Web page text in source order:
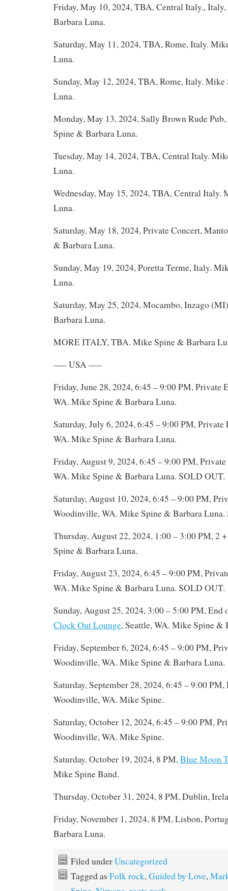
Friday, May 10, 2024, TBA, Central Italy.,
Barbara Luna.
Saturday, May 11, 2024, TBA, Rome, Italy.
Luna.
Sunday, May 12, 2024, TBA, Rome, Italy.
Luna.
Monday, May 13, 2024, Sally Brown Rude
Spine & Barbara Luna.
Tuesday, May 14, 2024, TBA, Central Italy.
Luna.
Wednesday, May 15, 2024, TBA, Central Italy.
Luna.
Saturday, May 18, 2024, Private Concert,
& Barbara Luna.
Sunday, May 19, 2024, Poretta Terme, Italy.
Luna.
Saturday, May 25, 2024, Mocambo, Inzago
Barbara Luna.
MORE ITALY, TBA. Mike Spine & Barbara
—– USA —–
Friday, June 28, 2024, 6:45 – 9:00 PM, Private
WA. Mike Spine & Barbara Luna.
Saturday, July 6, 2024, 6:45 – 9:00 PM,
WA. Mike Spine & Barbara Luna.
Friday, August 9, 2024, 6:45 – 9:00 PM,
WA. Mike Spine & Barbara Luna. SOLD OUT.
Saturday, August 10, 2024, 6:45 – 9:00 PM,
Woodinville, WA. Mike Spine & Barbara
Thursday, August 22, 2024, 1:00 – 3:00 PM, 2
Spine & Barbara Luna.
Friday, August 23, 2024, 6:45 – 9:00 PM,
WA. Mike Spine & Barbara Luna. SOLD OUT.
Sunday, August 25, 2024, 3:00 – 5:00 PM, End
Clock Out Lounge, Seattle, WA. Mike Spine &
Friday, September 6, 2024, 6:45 – 9:00 PM,
Woodinville, WA. Mike Spine & Barbara Luna.
Saturday, September 28, 2024, 6:45 – 9:00
Woodinville, WA. Mike Spine.
Saturday, October 12, 2024, 6:45 – 9:00 PM,
Woodinville, WA. Mike Spine.
Saturday, October 19, 2024, 8 PM,Blue Moon
Mike Spine Band.
Thursday, October 31, 2024, 8 PM, Dublin,
Friday, November 1, 2024, 8 PM, Lisbon,
Barbara Luna.
Filed underUncategorized
Tagged as Folk rock,Guided by Love,